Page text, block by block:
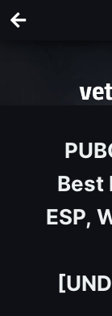
Best
ESP,